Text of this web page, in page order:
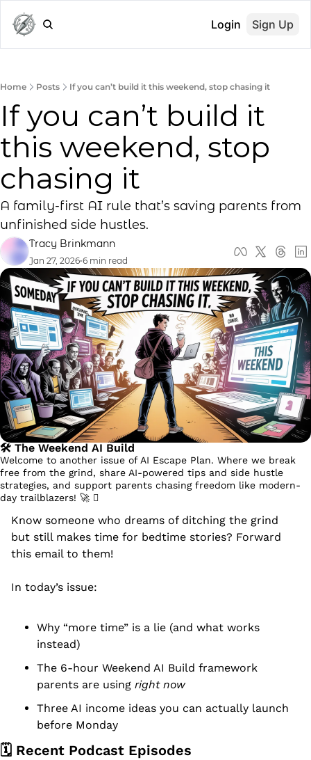
Login Sign Up
Home Posts If you can’t build it this weekend, stop chasing it
If you can’t build it
this weekend, stop
chasing it
A family-first AI rule that’s saving parents from
unfinished side hustles.
Tracy Brinkmann
Jan 27, 2026•6 min read
🛠️ The Weekend AI Build
Welcome to another issue of AI Escape Plan. Where we break
free from the grind, share AI-powered tips and side hustle
strategies, and support parents chasing freedom like modern-
day trailblazers! 🚀 󰔡
Know someone who dreams of ditching the grind
but still makes time for bedtime stories? Forward
this email to them!
In today’s issue:
Why “more time” is a lie (and what works
instead)
The 6-hour Weekend AI Build framework
parents are using right now
Three AI income ideas you can actually launch
before Monday
🗓️ Recent Podcast Episodes